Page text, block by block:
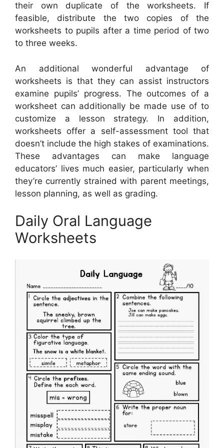
their own duplicate of the worksheets. If
feasible, distribute the two copies of the
worksheets to pupils after a time period of two
to three weeks.
An additional wonderful advantage of
worksheets is that they can assist instructors
examine pupils’ progress. The outcomes of a
worksheet can additionally be made use of to
customize a lesson strategy. In addition,
worksheets offer a self-assessment tool that
doesn’t include the high stakes of examinations.
These advantages can make language
educators’ lives much easier, particularly when
they’re currently strained with parent meetings,
lesson planning, as well as grading.
Daily Oral Language
Worksheets